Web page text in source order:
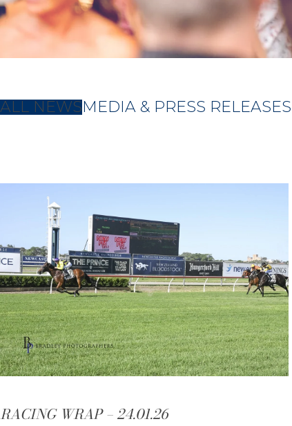
ALL NEWSMEDIA & PRESS RELEASES
RACING WRAP – 24.01.26